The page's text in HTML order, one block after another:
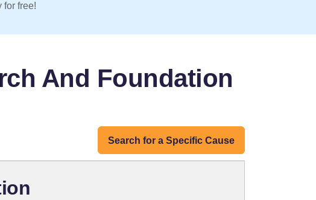
for free!
And Foundation
Search for a Specific Cause